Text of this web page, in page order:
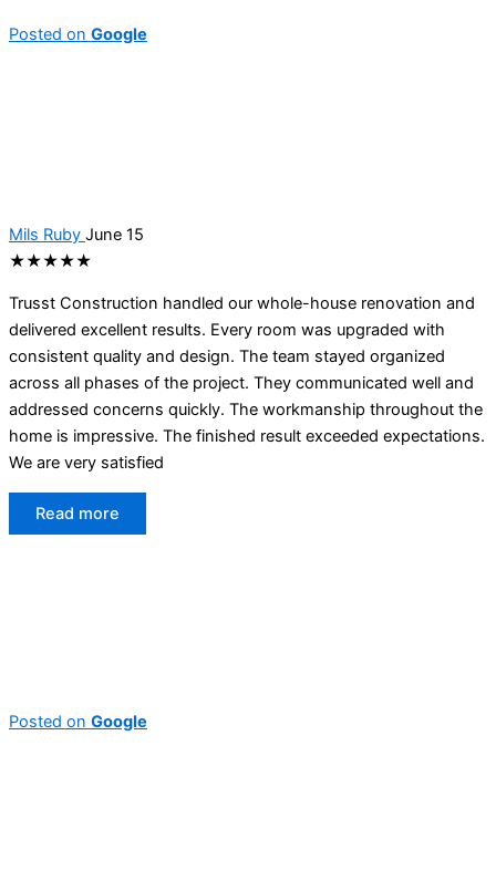
Posted on Google
Mils Ruby June 15
★★★★★
Trusst Construction handled our whole-house renovation and
delivered excellent results. Every room was upgraded with
consistent quality and design. The team stayed organized
across all phases of the project. They communicated well and
addressed concerns quickly. The workmanship throughout the
home is impressive. The finished result exceeded expectations.
We are very satisfied
Read more
Posted on Google